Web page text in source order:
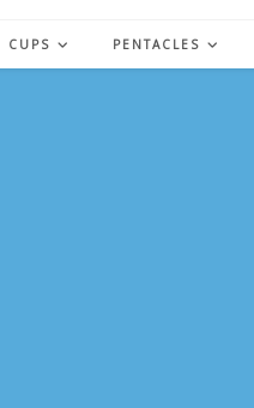
CUPS PENTACLES